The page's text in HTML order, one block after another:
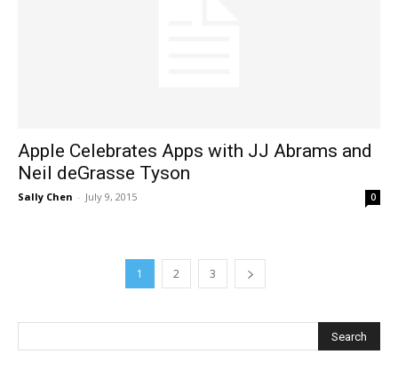
Apple Celebrates Apps with JJ Abrams and
Neil deGrasse Tyson
Sally Chen - July 9, 2015 0
1 2 3